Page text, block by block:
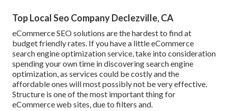
Top Local Seo Company Declezville, CA
eCommerce SEO solutions are the hardest to find at
budget friendly rates. If you have a little eCommerce
search engine optimization service, take into consideration
spending your own time in discovering search engine
optimization, as services could be costly and the
affordable ones will most possibly not be very effective.
Structure is one of the most important thing for
eCommerce web sites, due to filters and.